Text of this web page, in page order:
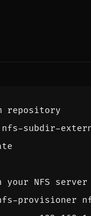
repository
NFS
provisioner